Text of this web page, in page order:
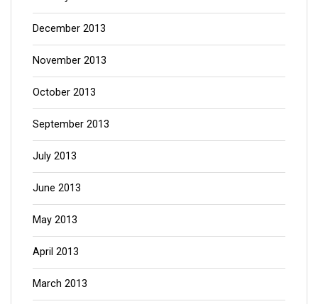
December 2013
November 2013
October 2013
September 2013
July 2013
June 2013
May 2013
April 2013
March 2013